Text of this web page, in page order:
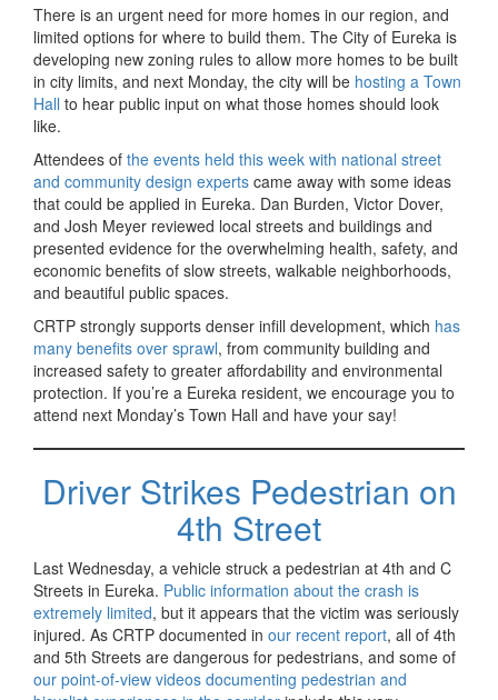
There is an urgent need for more homes in our region, and
limited options for where to build them. The City of Eureka is
developing new zoning rules to allow more homes to be built
in city limits, and next Monday, the city will be hosting a Town
Hall to hear public input on what those homes should look
like.
Attendees of the events held this week with national street
and community design experts came away with some ideas
that could be applied in Eureka. Dan Burden, Victor Dover,
and Josh Meyer reviewed local streets and buildings and
presented evidence for the overwhelming health, safety, and
economic benefits of slow streets, walkable neighborhoods,
and beautiful public spaces.
CRTP strongly supports denser infill development, which has
many benefits over sprawl, from community building and
increased safety to greater affordability and environmental
protection. If you’re a Eureka resident, we encourage you to
attend next Monday’s Town Hall and have your say!
Driver Strikes Pedestrian on
4th Street
Last Wednesday, a vehicle struck a pedestrian at 4th and C
Streets in Eureka. Public information about the crash is
extremely limited, but it appears that the victim was seriously
injured. As CRTP documented in our recent report, all of 4th
and 5th Streets are dangerous for pedestrians, and some of
our point-of-view videos documenting pedestrian and